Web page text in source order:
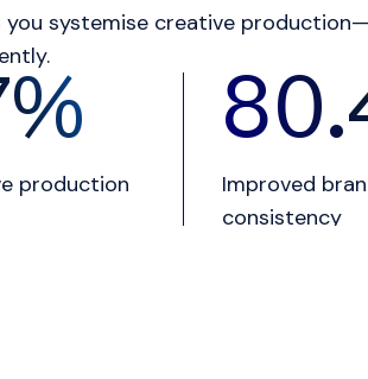
you systemise creative
%
production
Improved
consistency